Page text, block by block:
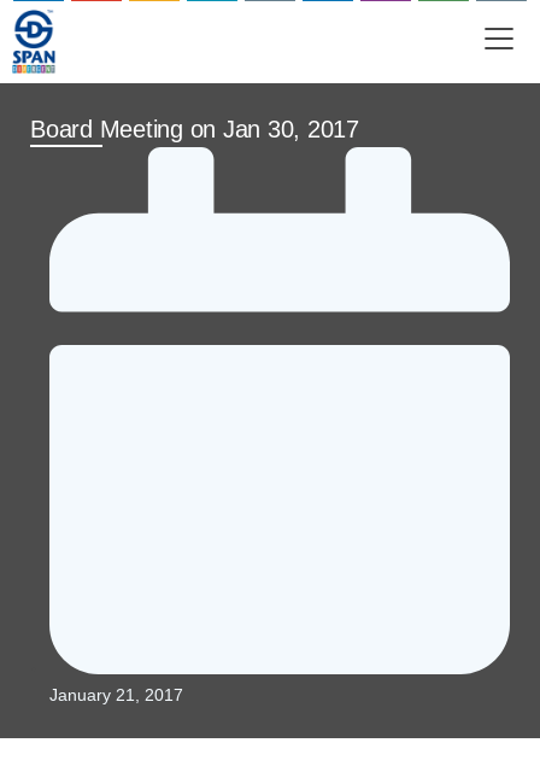
Board Meeting on Jan 30, 2017
January 21, 2017